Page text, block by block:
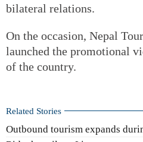
bilateral relations.
On the occasion, Nepal
launched the promotional
of the country.
Related Stories
Outbound tourism expands